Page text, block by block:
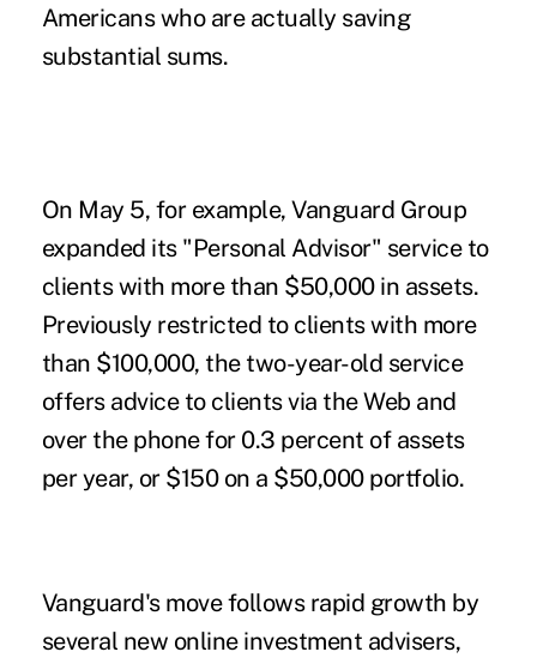
Americans who are actually saving
substantial sums.
On May 5, for example, Vanguard Group
expanded its "Personal Advisor" service to
clients with more than $50,000 in assets.
Previously restricted to clients with more
than $100,000, the two-year-old service
offers advice to clients via the Web and
over the phone for 0.3 percent of assets
per year, or $150 on a $50,000 portfolio.
Vanguard's move follows rapid growth by
several new online investment advisers,